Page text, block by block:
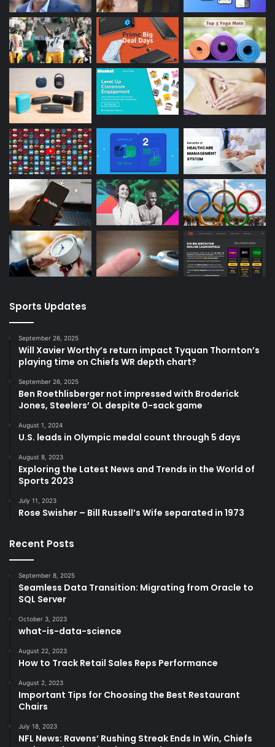
Sports Updates
September 26, 2025
Will Xavier Worthy’s return impact Tyquan Thornton’s
playing time on Chiefs WR depth chart?
September 26, 2025
Ben Roethlisberger not impressed with Broderick
Jones, Steelers’ OL despite 0-sack game
August 1, 2024
U.S. leads in Olympic medal count through 5 days
August 8, 2023
Exploring the Latest News and Trends in the World of
Sports 2023
July 11, 2023
Rose Swisher – Bill Russell’s Wife separated in 1973
Recent Posts
September 8, 2025
Seamless Data Transition: Migrating from Oracle to
SQL Server
October 3, 2023
what-is-data-science
August 22, 2023
How to Track Retail Sales Reps Performance
August 2, 2023
Important Tips for Choosing the Best Restaurant
Chairs
July 18, 2023
NFL News: Ravens’ Rushing Streak Ends In Win, Chiefs